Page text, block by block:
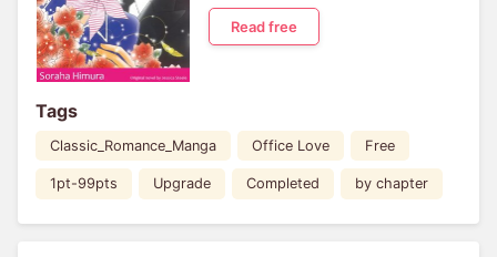
Read free
Tags
Classic_Romance_Manga Office Love Free
1pt-99pts Upgrade Completed by chapter